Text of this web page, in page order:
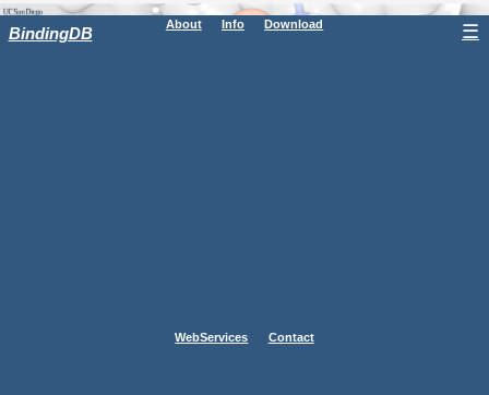
BindingDB About Info Download
WebServices Contact
☰